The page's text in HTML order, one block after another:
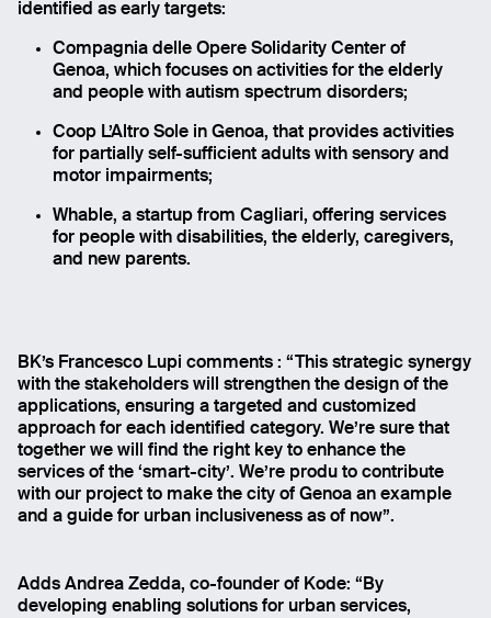
identified as early targets:
Compagnia delle Opere Solidarity Center of
Genoa, which focuses on activities for the elderly
and people with autism spectrum disorders;
Coop L’Altro Sole in Genoa, that provides activities
for partially self-sufficient adults with sensory and
motor impairments;
Whable, a startup from Cagliari, offering services
for people with disabilities, the elderly, caregivers,
and new parents.
BK’s Francesco Lupi comments : “This strategic synergy
with the stakeholders will strengthen the design of the
applications, ensuring a targeted and customized
approach for each identified category. We’re sure that
together we will find the right key to enhance the
services of the ‘smart-city’. We’re produ to contribute
with our project to make the city of Genoa an example
and a guide for urban inclusiveness as of now”.
Adds Andrea Zedda, co-founder of Kode: “By
developing enabling solutions for urban services,